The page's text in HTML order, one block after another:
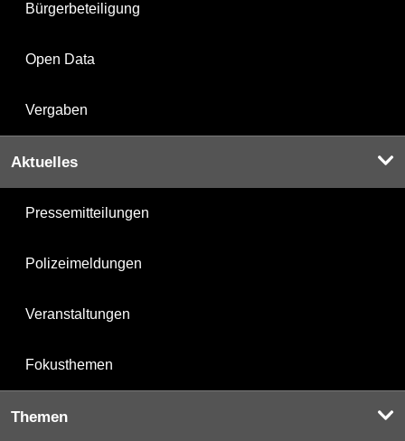
Bürgerbeteiligung
Open Data
Vergaben
Aktuelles
Pressemitteilungen
Polizeimeldungen
Veranstaltungen
Fokusthemen
Themen